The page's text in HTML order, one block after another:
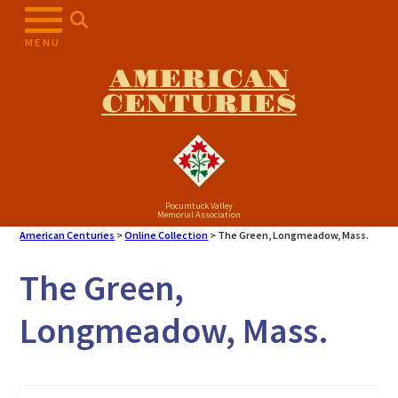
MENU
AMERICAN
CENTURIES
Pocumtuck Valley
Memorial Association
American Centuries >Online Collection > The Green, Longmeadow, Mass.
The Green,
Longmeadow, Mass.